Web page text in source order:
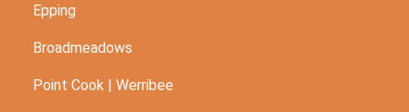
Epping
Broadmeadows
Point Cook | Werribee